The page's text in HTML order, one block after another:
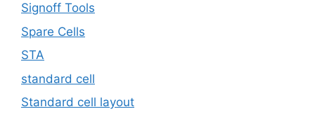
Signoff Tools
Spare Cells
STA
standard cell
Standard cell layout